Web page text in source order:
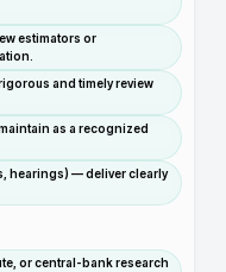
estimators or
and timely review
as a recognized
hearings) — deliver clearly
or central-bank research